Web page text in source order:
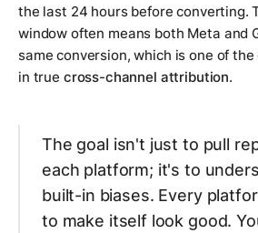
the last 24 hours before converting.
window often means both Meta and
same conversion, which is one of
in true cross-channel attribution.
The goal isn't just to pull
each platform; it's to
built-in biases. Every
to make itself look good.